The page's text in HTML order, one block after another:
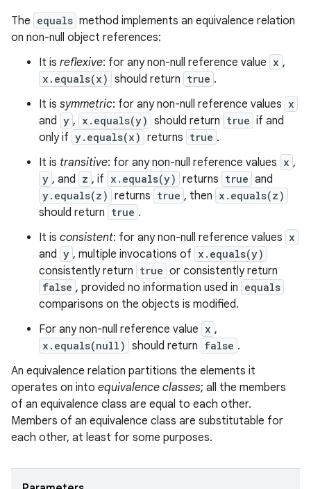
The equals method implements an equivalence relation
on non-null object references:
It is reflexive: for any non-null reference value x ,
x.equals(x) should return true .
It is symmetric: for any non-null reference values x
and y , x.equals(y) should return true if and
only if y.equals(x) returns true .
It is transitive: for any non-null reference values x ,
y , and z , if x.equals(y) returns true and
y.equals(z) returns true , then x.equals(z)
should return true .
It is consistent: for any non-null reference values x
and y , multiple invocations of x.equals(y)
consistently return true or consistently return
false , provided no information used in equals
comparisons on the objects is modified.
For any non-null reference value x ,
x.equals(null) should return false .
An equivalence relation partitions the elements it
operates on into equivalence classes; all the members
of an equivalence class are equal to each other.
Members of an equivalence class are substitutable for
each other, at least for some purposes.